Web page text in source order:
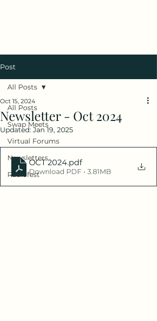
Post
All Posts
Swap Meets
Virtual Forums
Newsletters
Radiofest
All Posts
Newsletter - Oct 2024
Oct 15, 2024
Updated: Jan 19, 2025
OCT 2024.pdf
Download PDF • 3.81MB